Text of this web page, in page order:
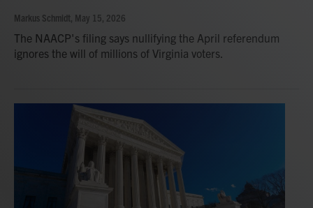
Markus Schmidt , May 15, 2026
The NAACP's filing says nullifying the April referendum
ignores the will of millions of Virginia voters.